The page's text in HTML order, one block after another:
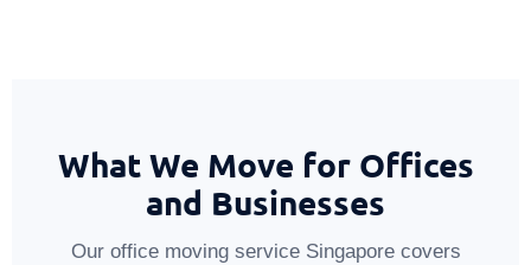
What We Move for Offices
and Businesses
Our office moving service Singapore covers